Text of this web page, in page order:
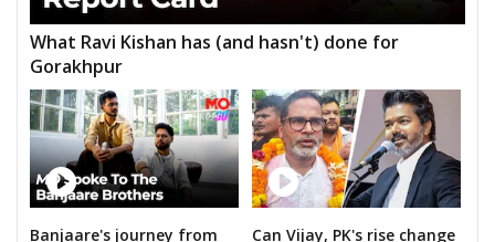
What Ravi Kishan has (and hasn't) done for
Gorakhpur
Banjaare's journey from Can Vijay, PK's rise change